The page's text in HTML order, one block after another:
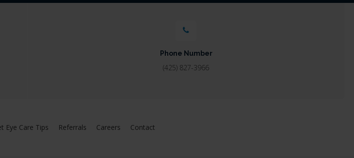
Phone Number
(425) 827-3966
Eye Care Tips Referrals Careers Contact